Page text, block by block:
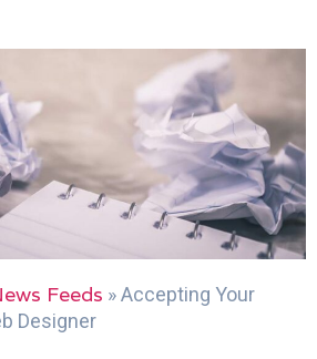
Feeds »Accepting Your
Designer